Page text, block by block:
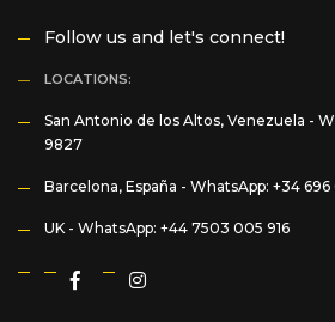
Follow us and let's connect!
LOCATIONS:
San Antonio de los Altos, Venezuela -
9827
Barcelona, España - WhatsApp: +34 696
UK - WhatsApp: +44 7503 005 916